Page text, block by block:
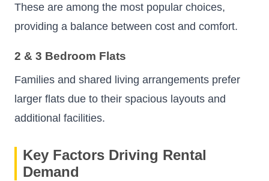
These are among the most popular choices,
providing a balance between cost and comfort.
2 & 3 Bedroom Flats
Families and shared living arrangements prefer
larger flats due to their spacious layouts and
additional facilities.
Key Factors Driving Rental
Demand